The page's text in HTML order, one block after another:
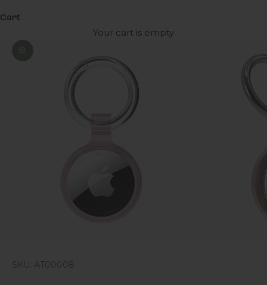
Cart
Your cart is empty
SKU: AT00008